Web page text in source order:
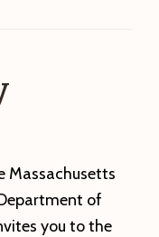
Massachusetts
of
you to the